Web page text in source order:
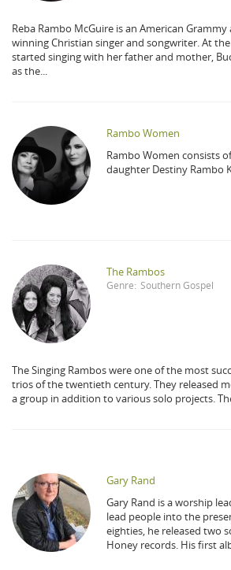
Reba Rambo McGuire is an American
winning Christian singer and songwriter. At
started singing with her father and mother,
as the...
Rambo Women
Rambo Women consists
daughter Destiny Rambo
The Rambos
Genre: Southern Gospel
The Singing Rambos were one of the most
trios of the twentieth century. They released
a group in addition to various solo projects.
Gary Rand
Gary Rand is a worship
lead people into the
eighties, he released two
Honey records. His first